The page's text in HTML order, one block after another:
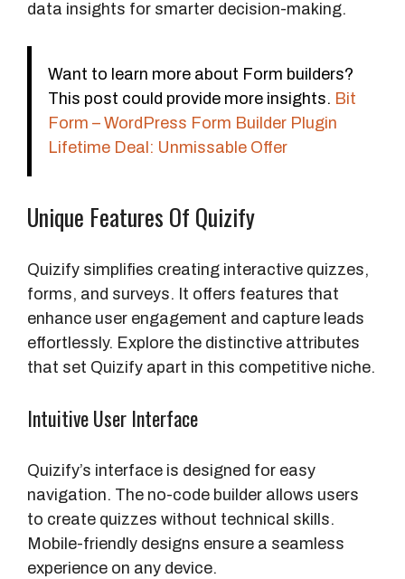
data insights for smarter decision-making.
Want to learn more about Form builders?
This post could provide more insights. Bit
Form – WordPress Form Builder Plugin
Lifetime Deal: Unmissable Offer
Unique Features Of Quizify
Quizify simplifies creating interactive quizzes,
forms, and surveys. It offers features that
enhance user engagement and capture leads
effortlessly. Explore the distinctive attributes
that set Quizify apart in this competitive niche.
Intuitive User Interface
Quizify’s interface is designed for easy
navigation. The no-code builder allows users
to create quizzes without technical skills.
Mobile-friendly designs ensure a seamless
experience on any device.